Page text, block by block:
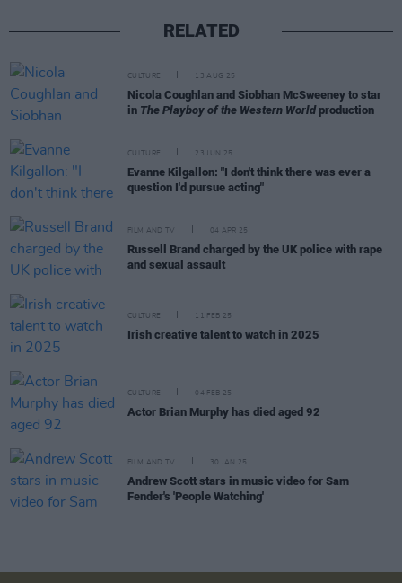
RELATED
CULTURE 13 AUG 25
Nicola Coughlan and Siobhan McSweeney to star
in The Playboy of the Western Worldproduction
CULTURE 23 JUN 25
Evanne Kilgallon: "I don't think there was ever a
question I'd pursue acting"
FILM AND TV 04 APR 25
Russell Brand charged by the UK police with rape
and sexual assault
CULTURE 11 FEB 25
Irish creative talent to watch in 2025
CULTURE 04 FEB 25
Actor Brian Murphy has died aged 92
FILM AND TV 30 JAN 25
Andrew Scott stars in music video for Sam
Fender's 'People Watching'